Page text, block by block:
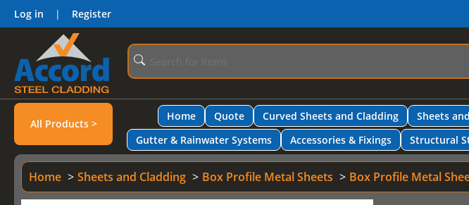
Log in | Register
All Products >
Home Quote Curved Sheets and Cladding Sheets
Gutter & Rainwater Systems
Accessories & Fixings Structural
Home Sheets and Cladding Box Profile Metal Sheets Box Profile Metal